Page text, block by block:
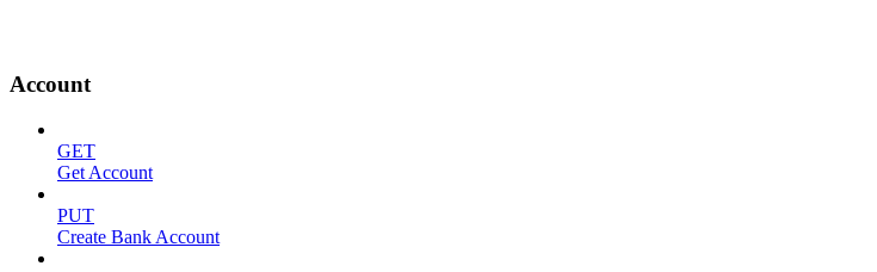
Account
GET
Get Account
PUT
Create Bank Account